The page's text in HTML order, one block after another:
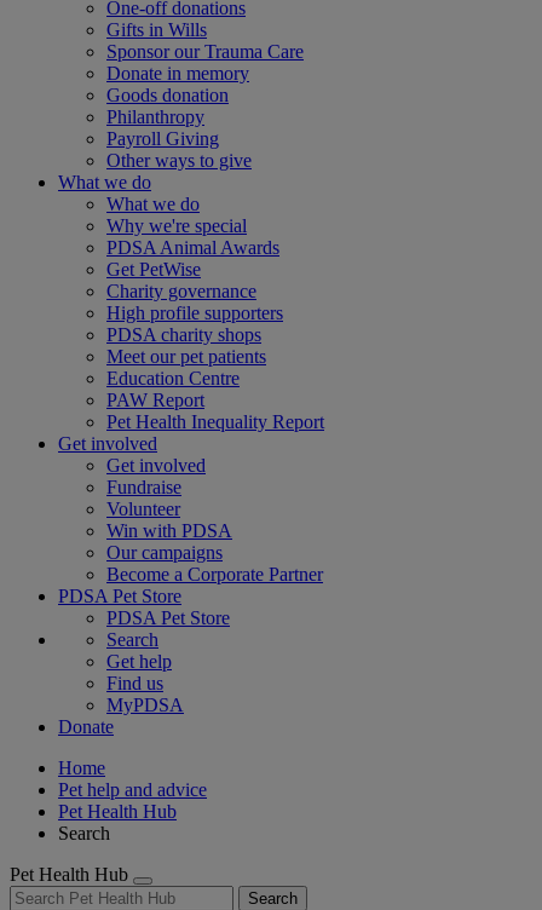
One-off donations
Gifts in Wills
Sponsor our Trauma Care
Donate in memory
Goods donation
Philanthropy
Payroll Giving
Other ways to give
What we do
What we do
Why we're special
PDSA Animal Awards
Get PetWise
Charity governance
High profile supporters
PDSA charity shops
Meet our pet patients
Education Centre
PAW Report
Pet Health Inequality Report
Get involved
Get involved
Fundraise
Volunteer
Win with PDSA
Our campaigns
Become a Corporate Partner
PDSA Pet Store
PDSA Pet Store
Search
Get help
Find us
MyPDSA
Donate
Home
Pet help and advice
Pet Health Hub
Search
Pet Health Hub
Search